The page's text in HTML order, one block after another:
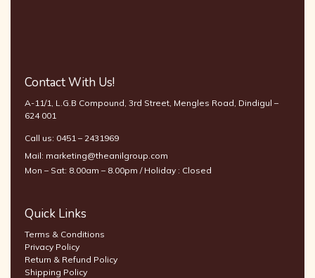
Contact With Us!
A-11/1, L.G.B Compound, 3rd Street, Mengles Road, Dindigul –
624 001
Call us: 0451 – 2431969
Mail: marketing@theanilgroup.com
Mon – Sat: 8.00am – 8.00pm / Holiday : Closed
Quick Links
Terms & Conditions
Privacy Policy
Return & Refund Policy
Shipping Policy